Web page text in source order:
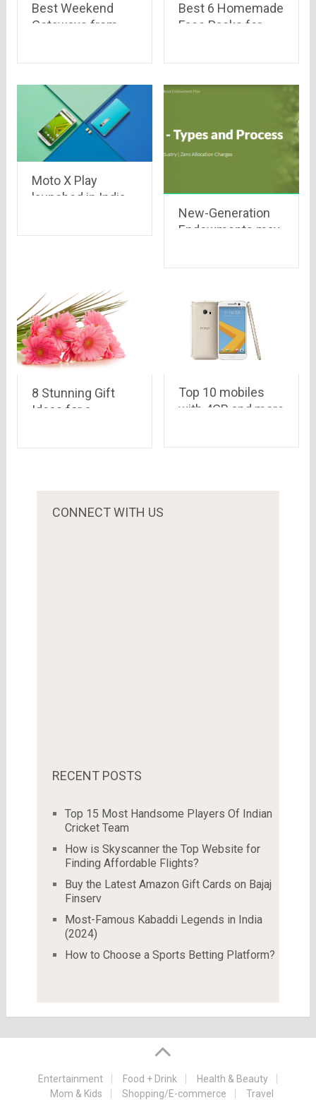
Best Weekend
Getaways from
Best 6 Homemade
Face Packs for
Moto X Play
launched in India
New-Generation
Endowments may
8 Stunning Gift
Ideas for a
Top 10 mobiles
with 4GB and more
CONNECT WITH US
RECENT POSTS
Top 15 Most Handsome Players Of Indian
Cricket Team
How is Skyscanner the Top Website for
Finding Affordable Flights?
Buy the Latest Amazon Gift Cards on Bajaj
Finserv
Most-Famous Kabaddi Legends in India
(2024)
How to Choose a Sports Betting Platform?
Entertainment Food + Drink
Health & Beauty
Mom & Kids
Shopping/E-commerce Travel